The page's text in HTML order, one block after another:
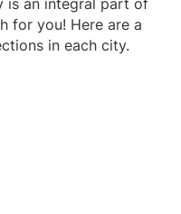
is an integral part of
for you! Here are a
in each city.